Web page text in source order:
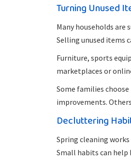
Turning Unused
Many households are
Selling unused items
Furniture, sports
marketplaces or
Some families
improvements.
Decluttering
Spring cleaning
Small habits can